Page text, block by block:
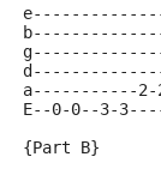
a-----------2-
E--0-0--3-
{Part B}